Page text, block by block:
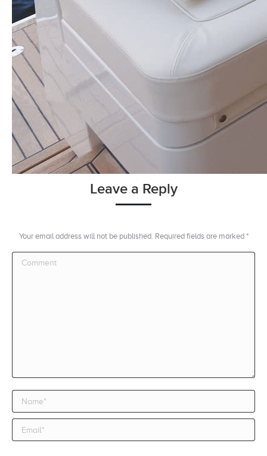
Leave a Reply
Your email address will not be published. Required fields are marked *
Comment
Name *
Email *